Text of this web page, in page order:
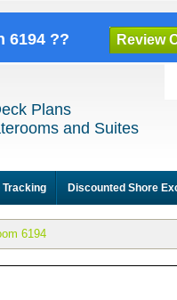
6194 ?? Review
Plans
and Suites
Tracking Discounted Shore
6194